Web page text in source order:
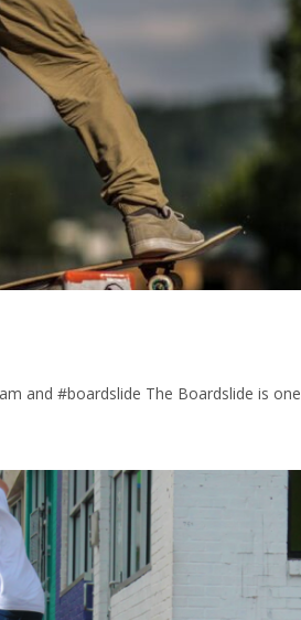
and #boardslide The Boardslide is one